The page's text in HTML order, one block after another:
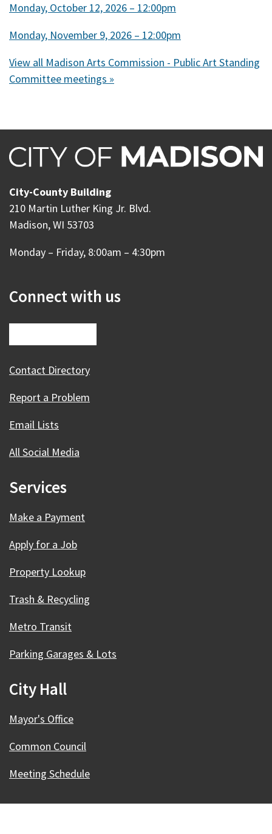
Monday, October 12, 2026 – 12:00pm
Monday, November 9, 2026 – 12:00pm
View all Madison Arts Commission - Public Art Standing
Committee meetings »
City-County Building
210 Martin Luther King Jr. Blvd.
Madison, WI 53703
Monday – Friday, 8:00am – 4:30pm
Connect with us
Contact Directory
Report a Problem
Email Lists
All Social Media
Services
Make a Payment
Apply for a Job
Property Lookup
Trash & Recycling
Metro Transit
Parking Garages & Lots
City Hall
Mayor's Office
Common Council
Meeting Schedule